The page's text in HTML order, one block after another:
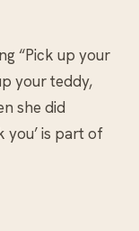
“Pick up your
your teddy,
she did
you’ is part of